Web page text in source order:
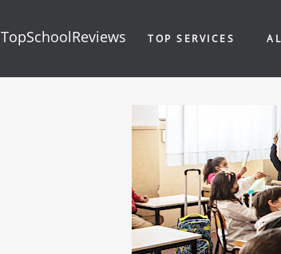
TopSchoolReviews TOP SERVICES